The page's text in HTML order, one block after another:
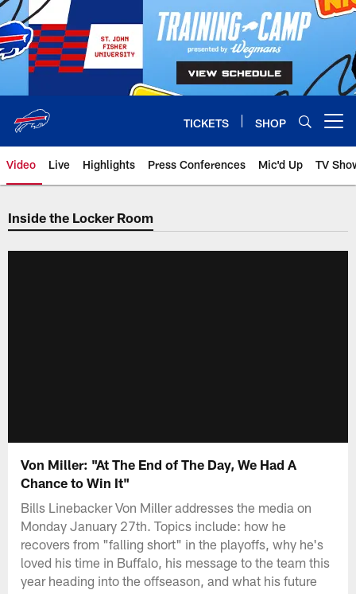
Skip
to
main
content
TICKETS SHOP
Video Live Highlights Press Conferences Mic'd Up TV
Inside the Locker Room
Von Miller: "At The End of The Day, We Had A
Chance to Win It"
Bills Linebacker Von Miller addresses the media on
Monday January 27th. Topics include: how he
recovers from "falling short" in the playoffs, why he's
loved his time in Buffalo, his message to the team this
year heading into the offseason, and what his future